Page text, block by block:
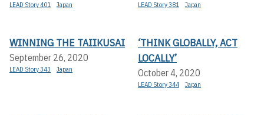
LEAD Story 401 Japan LEAD Story 381 Japan
WINNING THE TAIIKUSAI
September 26, 2020
LEAD Story 343 Japan
‘THINK GLOBALLY, ACT
LOCALLY’
October 4, 2020
LEAD Story 344 Japan